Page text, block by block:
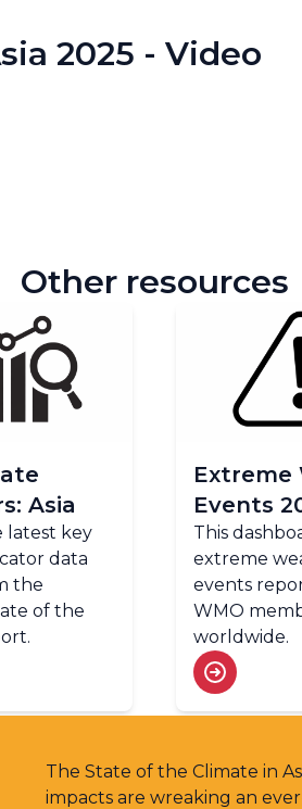
2025 - Video
Other resources
Asia
latest key
data
the
of the
Extreme
Events
This
extreme
events
WMO
worldwide.
The State of the Climate in
impacts are wreaking an